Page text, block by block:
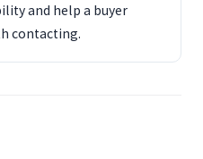
and help a buyer
contacting.